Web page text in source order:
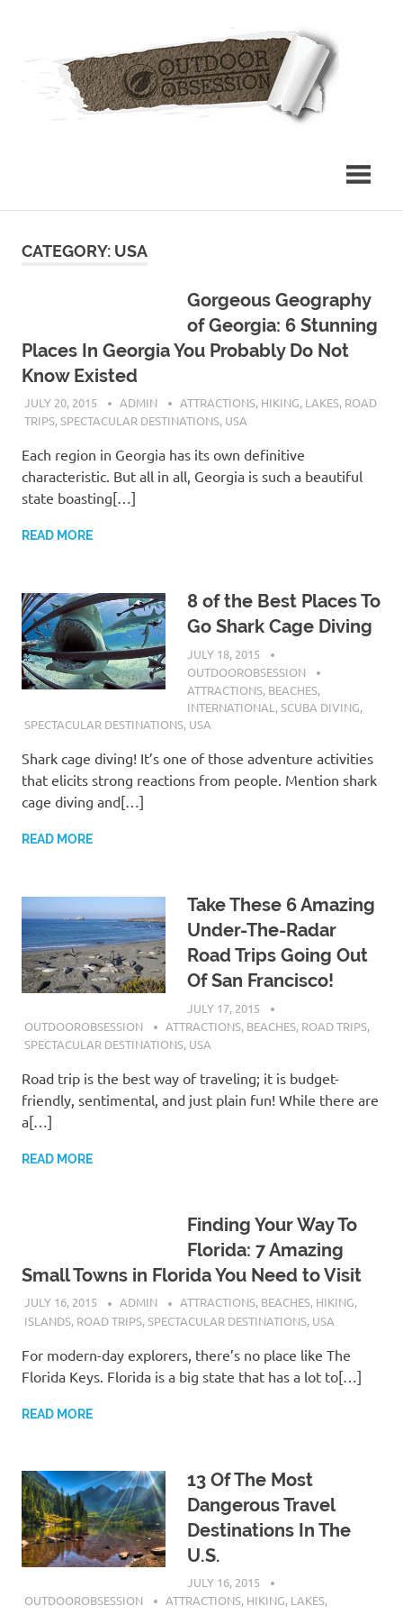
CATEGORY: USA
Gorgeous Geography
of Georgia: 6 Stunning
Places In Georgia You Probably Do Not
Know Existed
JULY 20, 2015 ADMIN ATTRACTIONS, HIKING, LAKES, ROAD
TRIPS,SPECTACULAR DESTINATIONS, USA
Each region in Georgia has its own definitive
characteristic. But all in all, Georgia is such a beautiful
state boasting[…]
READ MORE
8 of the Best Places To
Go Shark Cage Diving
JULY 18, 2015
OUTDOOROBSESSION
ATTRACTIONS, BEACHES,
INTERNATIONAL ,SCUBA DIVING,
SPECTACULAR DESTINATIONS, USA
Shark cage diving! It’s one of those adventure activities
that elicits strong reactions from people. Mention shark
cage diving and[…]
READ MORE
Take These 6 Amazing
Under-The-Radar
Road Trips Going Out
Of San Francisco!
JULY 17, 2015
OUTDOOROBSESSION
ATTRACTIONS, BEACHES, ROAD TRIPS,
SPECTACULAR DESTINATIONS, USA
Road trip is the best way of traveling; it is budget-
friendly, sentimental, and just plain fun! While there are
a[…]
READ MORE
Finding Your Way To
Florida: 7 Amazing
Small Towns in Florida You Need to Visit
JULY 16, 2015 ADMIN ATTRACTIONS, BEACHES, HIKING,
ISLANDS, ROAD TRIPS,SPECTACULAR DESTINATIONS, USA
For modern-day explorers, there’s no place like The
Florida Keys. Florida is a big state that has a lot to[…]
READ MORE
13 Of The Most
Dangerous Travel
Destinations In The
U.S.
JULY 16, 2015
OUTDOOROBSESSION
ATTRACTIONS, HIKING, LAKES,